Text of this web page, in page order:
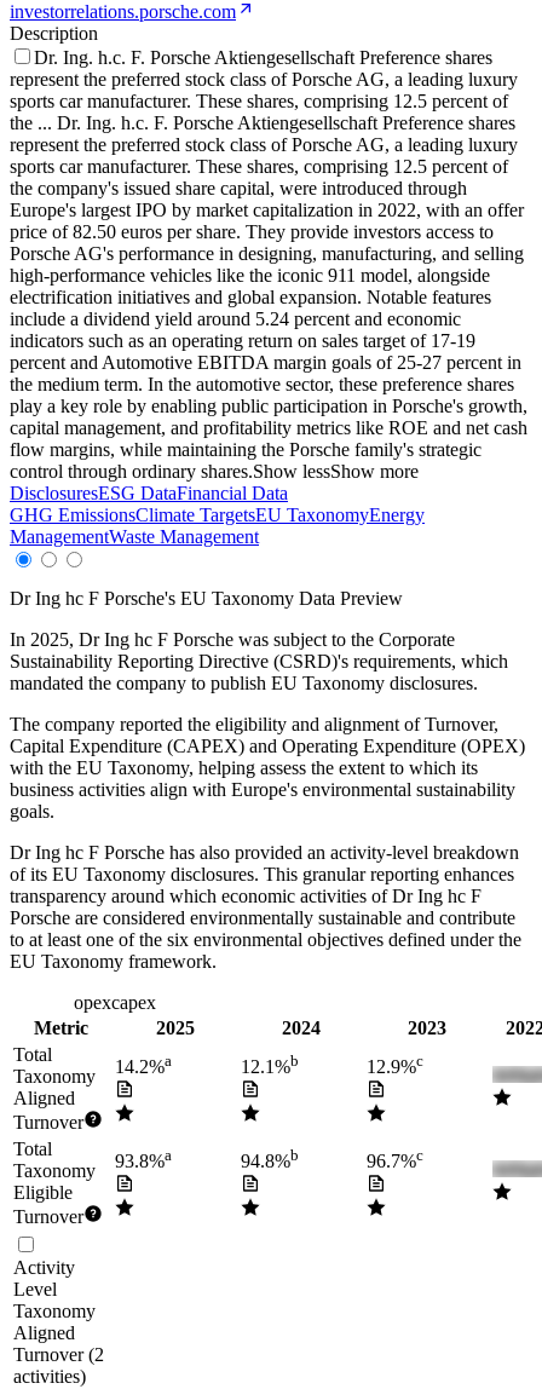
investorrelations.porsche.com
Description
Dr. Ing. h.c. F. Porsche Aktiengesellschaft Preference shares
represent the preferred stock class of Porsche AG, a leading luxury
sports car manufacturer. These shares, comprising 12.5 percent of
the ... Dr. Ing. h.c. F. Porsche Aktiengesellschaft Preference shares
represent the preferred stock class of Porsche AG, a leading luxury
sports car manufacturer. These shares, comprising 12.5 percent of
the company's issued share capital, were introduced through
Europe's largest IPO by market capitalization in 2022, with an offer
price of 82.50 euros per share. They provide investors access to
Porsche AG's performance in designing, manufacturing, and selling
high-performance vehicles like the iconic 911 model, alongside
electrification initiatives and global expansion. Notable features
include a dividend yield around 5.24 percent and economic
indicators such as an operating return on sales target of 17-19
percent and Automotive EBITDA margin goals of 25-27 percent in
the medium term. In the automotive sector, these preference shares
play a key role by enabling public participation in Porsche's growth,
capital management, and profitability metrics like ROE and net cash
flow margins, while maintaining the Porsche family's strategic
control through ordinary shares.Show lessShow more
DisclosuresESG DataFinancial Data
GHG EmissionsClimate TargetsEU TaxonomyEnergy
ManagementWaste Management
Dr Ing hc F Porsche's EU Taxonomy Data Preview
In 2025, Dr Ing hc F Porsche was subject to the Corporate
Sustainability Reporting Directive (CSRD)'s requirements, which
mandated the company to publish EU Taxonomy disclosures.
The company reported the eligibility and alignment ofTurnover,
Capital Expenditure (CAPEX) and Operating Expenditure (OPEX)
with the EU Taxonomy, helping assess the extent to which its
business activities align with Europe's environmental sustainability
goals.
Dr Ing hc F Porsche has also provided an activity-level breakdown
of its EU Taxonomy disclosures. This granular reporting enhances
transparency around which economic activities ofDr Ing hc F
Porsche are considered environmentally sustainable and contribute
to at least one of the six environmental objectives defined under the
EU Taxonomy framework.
opexcapex
Metric
2025 2024 2023
Total
Taxonomy
Aligned
Turnover
14.2%a 12.1%b 12.9%c
Total
Taxonomy
Eligible
Turnover
93.8%a 94.8%b 96.7%c
Activity
Level
Taxonomy
Aligned
Turnover (2
activities)